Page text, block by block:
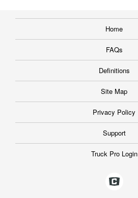
Home
FAQs
Definitions
Site Map
Privacy Policy
Support
Truck Pro Login